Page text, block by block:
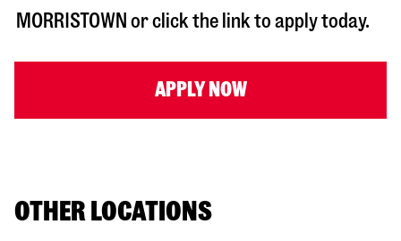
MORRISTOWN or click the link to apply today.
APPLY NOW
OTHER LOCATIONS